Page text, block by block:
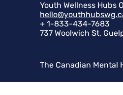
Youth Wellness Hubs
+ 1-833-434-7683
737 Woolwich St,
The Canadian Mental